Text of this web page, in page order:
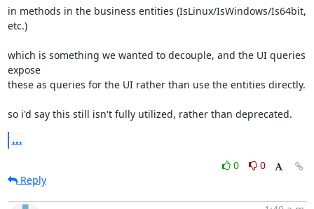
in methods in the business entities (IsLinux/IsWindows/Is64bit,
etc.)
which is something we wanted to decouple, and the UI queries
expose
these as queries for the UI rather than use the entities directly.
so i'd say this still isn't fully utilized, rather than deprecated.
...
0
0
Reply